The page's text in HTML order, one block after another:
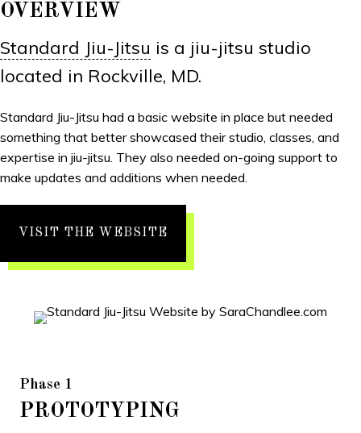
OVERVIEW
Standard Jiu-Jitsu is a jiu-jitsu studio
located in Rockville, MD.
Standard Jiu-Jitsu had a basic website in place but needed
something that better showcased their studio, classes, and
expertise in jiu-jitsu. They also needed on-going support to
make updates and additions when needed.
VISIT THE WEBSITE
Phase 1
PROTOTYPING